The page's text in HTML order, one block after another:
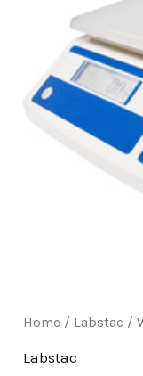
Home / Labstac /
Labstac